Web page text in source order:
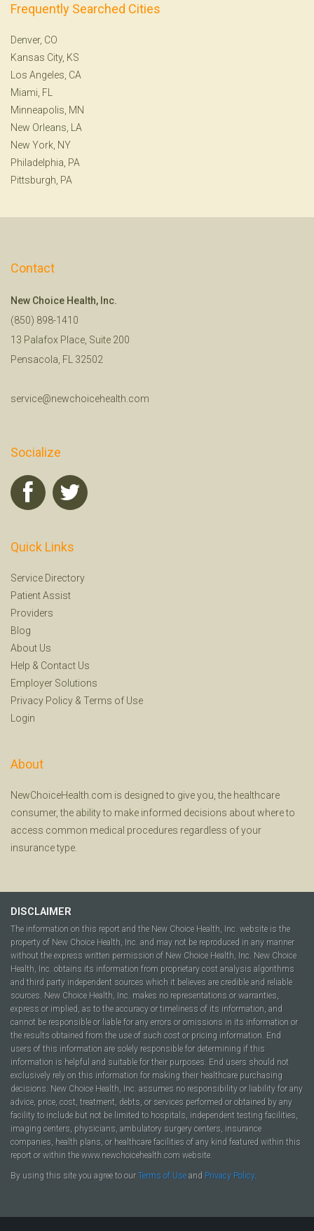
Frequently Searched Cities
Denver, CO
Kansas City, KS
Los Angeles, CA
Miami, FL
Minneapolis, MN
New Orleans, LA
New York, NY
Philadelphia, PA
Pittsburgh, PA
Contact
New Choice Health, Inc.
(850) 898-1410
13 Palafox Place, Suite 200
Pensacola, FL 32502
service@newchoicehealth.com
Socialize
Quick Links
Service Directory
Patient Assist
Providers
Blog
About Us
Help & Contact Us
Employer Solutions
Privacy Policy & Terms of Use
Login
About
NewChoiceHealth.com is designed to give you, the healthcare
consumer, the ability to make informed decisions about where to
access common medical procedures regardless of your
insurance type.
DISCLAIMER
The information on this report and the New Choice Health, Inc. website is the
property of New Choice Health, Inc. and may not be reproduced in any manner
without the express written permission of New Choice Health, Inc. New Choice
Health, Inc. obtains its information from proprietary cost analysis algorithms
and third party independent sources which it believes are credible and reliable
sources. New Choice Health, Inc. makes no representations or warranties,
express or implied, as to the accuracy or timeliness of its information, and
cannot be responsible or liable for any errors or omissions in its information or
the results obtained from the use of such cost or pricing information. End
users of this information are solely responsible for determining if this
information is helpful and suitable for their purposes. End users should not
exclusively rely on this information for making their healthcare purchasing
decisions. New Choice Health, Inc. assumes no responsibility or liability for any
advice, price, cost, treatment, debts, or services performed or obtained by any
facility to include but not be limited to hospitals, independent testing facilities,
imaging centers, physicians, ambulatory surgery centers, insurance
companies, health plans, or healthcare facilities of any kind featured within this
report or within the www.newchoicehealth.com website.
By using this site you agree to our Terms of Use and Privacy Policy.